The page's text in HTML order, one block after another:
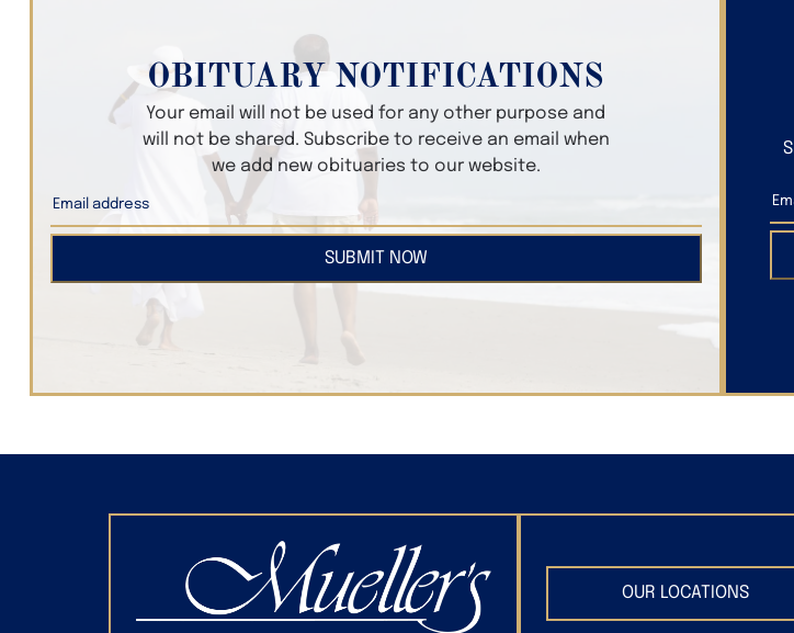
OBITUARY NOTIFICATIONS
Your email will not be used for any other purpose and
will not be shared. Subscribe to receive an email when
we add new obituaries to our website.
SUBMIT NOW
OUR LOCATIONS